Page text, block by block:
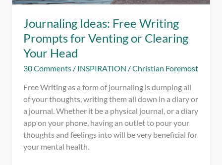
Journaling Ideas: Free Writing
Prompts for Venting or Clearing
Your Head
30 Comments / INSPIRATION /Christian Foremost
Free Writing as a form of journaling is dumping all
of your thoughts, writing them all down in a diary or
a journal. Whether it be a physical journal, or a diary
app on your phone, having an outlet to pour your
thoughts and feelings into will be very beneficial for
your mental health.